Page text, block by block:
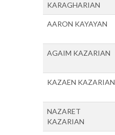
KARAGHARIAN
AARON KAYAYAN
AGAIM KAZARIAN
KAZAEN KAZARIAN
NAZARET
KAZARIAN